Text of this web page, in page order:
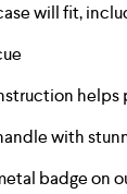
will fit,
with
badge on